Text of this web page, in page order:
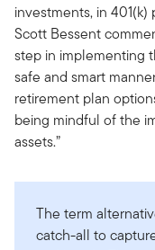
investments, in 401(k)
Scott Bessent
step in implementing
safe and smart
retirement plan
being mindful of the
assets.”
The term
catch-all to